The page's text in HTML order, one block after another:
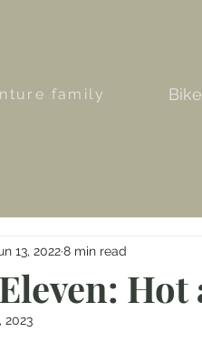
family
13, 20228 min read
2023